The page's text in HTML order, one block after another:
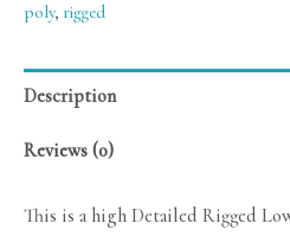
poly, rigged
Description
Reviews (0)
This is a high Detailed Rigged